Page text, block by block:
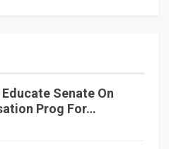
Senate On
Prog For…